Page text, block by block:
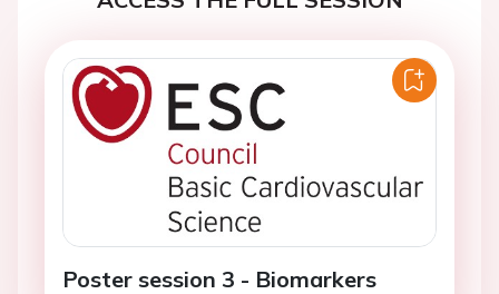
Poster session 3 - Biomarkers